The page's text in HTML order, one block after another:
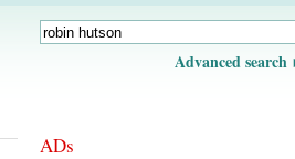
Advanced search
ADs